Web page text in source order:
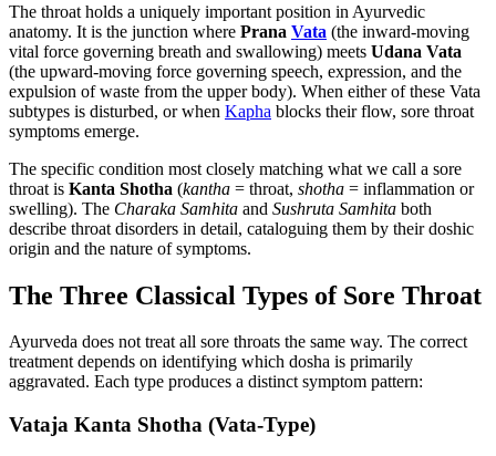
The throat holds a uniquely important position in Ayurvedic
anatomy. It is the junction where Prana Vata (the inward-moving
vital force governing breath and swallowing) meets Udana Vata
(the upward-moving force governing speech, expression, and the
expulsion of waste from the upper body). When either of these Vata
subtypes is disturbed, or when Kapha blocks their flow, sore throat
symptoms emerge.
The specific condition most closely matching what we call a sore
throat is Kanta Shotha (kantha = throat, shotha = inflammation or
swelling). The Charaka Samhita and Sushruta Samhita both
describe throat disorders in detail, cataloguing them by their doshic
origin and the nature of symptoms.
The Three Classical Types of Sore Throat
Ayurveda does not treat all sore throats the same way. The correct
treatment depends on identifying which dosha is primarily
aggravated. Each type produces a distinct symptom pattern:
Vataja Kanta Shotha (Vata-Type)